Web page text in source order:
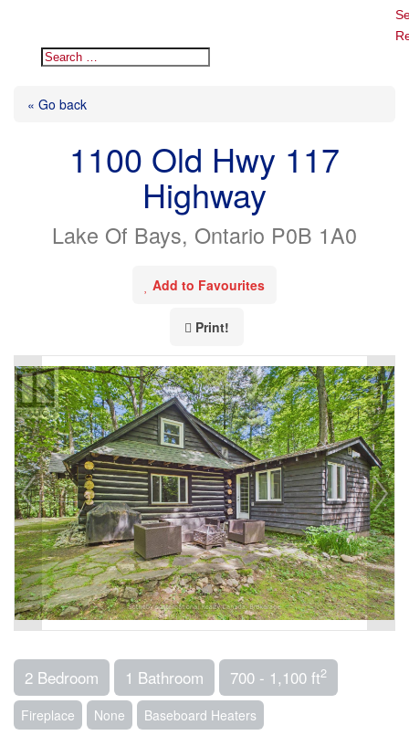
« Go back
1100 Old Hwy 117
Highway
Lake Of Bays, Ontario P0B 1A0
Add to Favourites
Print!
2 Bedroom 1 Bathroom 700 - 1,100 ft2
Fireplace None Baseboard Heaters